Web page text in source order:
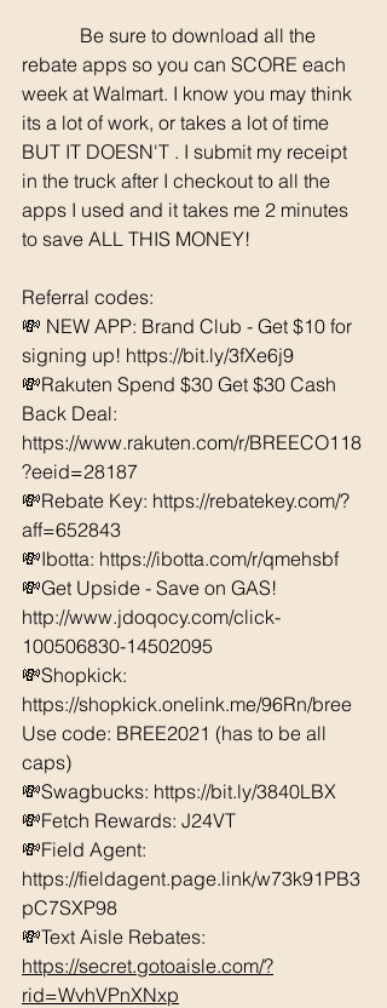
rebate apps so you can SCORE each
week at Walmart. I know you may think
its a lot of work, or takes a lot of time
BUT IT DOESN'T . I submit my receipt
in the truck after I checkout to all the
apps I used and it takes me 2 minutes
to save ALL THIS MONEY!
Referral codes:
💸 NEW APP: Brand Club - Get $10 for
signing up! https://bit.ly/3fXe6j9
💸Rakuten Spend $30 Get $30 Cash
Back Deal:
https://www.rakuten.com/r/BREECO118
?eeid=28187
💸Rebate Key: https://rebatekey.com/?
aff=652843
💸Ibotta: https://ibotta.com/r/qmehsbf
💸Get Upside - Save on GAS!
http://www.jdoqocy.com/click-
100506830-14502095
💸Shopkick:
https://shopkick.onelink.me/96Rn/bree
Use code: BREE2021 (has to be all
caps)
💸Swagbucks: https://bit.ly/3840LBX
💸Fetch Rewards: J24VT
💸Field Agent:
https://fieldagent.page.link/w73k91PB3
pC7SXP98
💸Text Aisle Rebates:
https://secret.gotoaisle.com/?
rid=WvhVPnXNxp